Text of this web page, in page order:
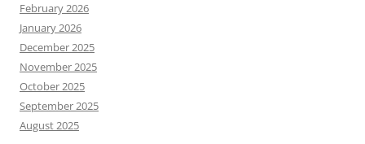
February 2026
January 2026
December 2025
November 2025
October 2025
September 2025
August 2025